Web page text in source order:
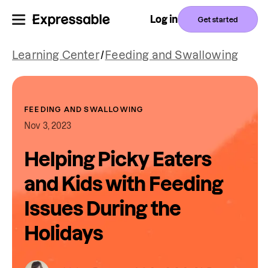
Log in Get started
Learning Center/ Feeding and Swallowing
FEEDING AND SWALLOWING
Nov 3, 2023
Helping Picky Eaters
and Kids with Feeding
Issues During the
Holidays